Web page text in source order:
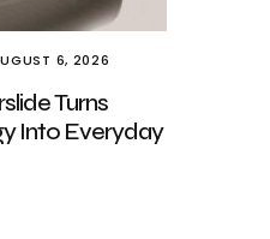
6, 2026
Turns
Into Everyday